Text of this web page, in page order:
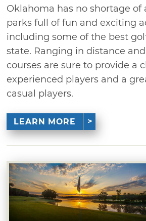
Oklahoma has no shortage of
parks full of fun and exciting
including some of the best
state. Ranging in distance
courses are sure to provide a
experienced players and a
casual players.
LEARN MORE